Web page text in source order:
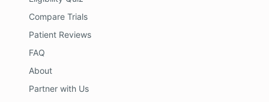
Compare Trials
Patient Reviews
FAQ
About
Partner with Us